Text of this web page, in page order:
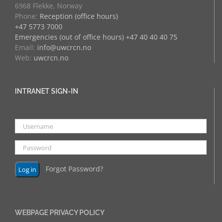
6968 Flekke, Norway
Phone: Reception (office hours)
+47 5773 7000
Emergencies (out of office hours) +47 40 40 40 75
Email: info@uwcrcn.no
Web: uwcrcn.no
INTRANET SIGN-IN
Forgot Password?
WEBPAGE PRIVACY POLICY